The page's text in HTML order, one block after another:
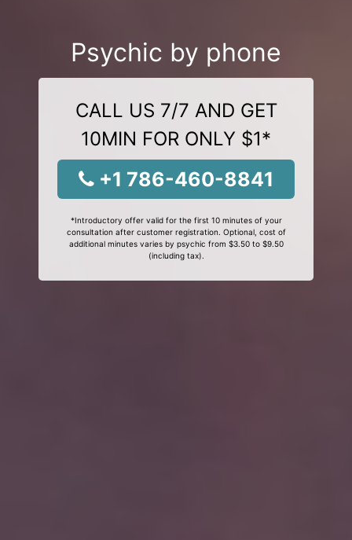
Psychic by phone
CALL US 7/7 AND GET
10MIN FOR ONLY $1*
+1 786-460-8841
*Introductory offer valid for the first 10 minutes of your
consultation after customer registration. Optional, cost of
additional minutes varies by psychic from $3.50 to $9.50
(including tax).